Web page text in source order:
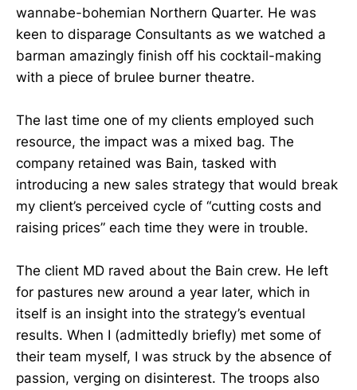
wannabe-bohemian Northern Quarter. He was
keen to disparage Consultants as we watched a
barman amazingly finish off his cocktail-making
with a piece of brulee burner theatre.
The last time one of my clients employed such
resource, the impact was a mixed bag. The
company retained was Bain, tasked with
introducing a new sales strategy that would break
my client’s perceived cycle of “cutting costs and
raising prices” each time they were in trouble.
The client MD raved about the Bain crew. He left
for pastures new around a year later, which in
itself is an insight into the strategy’s eventual
results. When I (admittedly briefly) met some of
their team myself, I was struck by the absence of
passion, verging on disinterest. The troops also